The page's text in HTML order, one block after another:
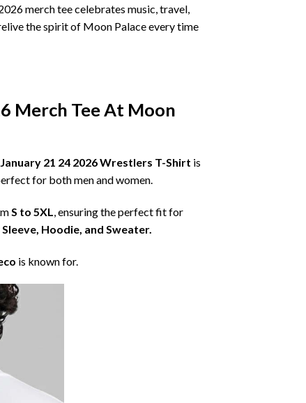
merch tee celebrates music, travel,
the spirit of Moon Palace every time
Merch Tee At Moon
21 24 2026 Wrestlers T-Shirt is
for both men and women.
S to 5XL, ensuring the perfect fit for
Sleeve, Hoodie, and Sweater.
is known for.